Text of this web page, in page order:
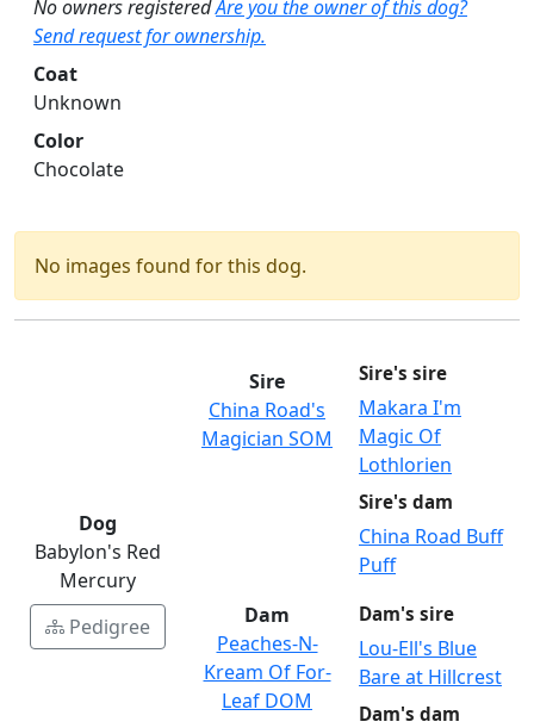
No owners registeredAre you the owner of this dog?
Send request for ownership.
Coat
Unknown
Color
Chocolate
No images found for this dog.
Dog
Babylon's Red
Mercury
Pedigree
Sire
China Road's
Magician SOM
Sire's sire
Makara I'm
Magic Of
Lothlorien
Sire's dam
China Road Buff
Puff
Dam
Peaches-N-
Kream Of For-
Leaf DOM
Dam's sire
Lou-Ell's Blue
Bare at Hillcrest
Dam's dam